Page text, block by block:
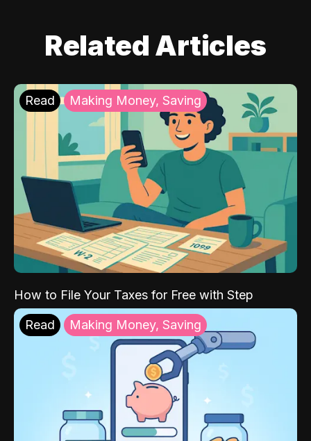
Related Articles
Read Making Money, Saving
How to File Your Taxes for Free with Step
Read Making Money, Saving